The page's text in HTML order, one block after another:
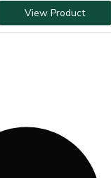
View Product